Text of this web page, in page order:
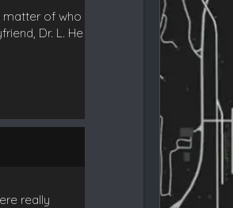
matter of who
Dr. L. He
really